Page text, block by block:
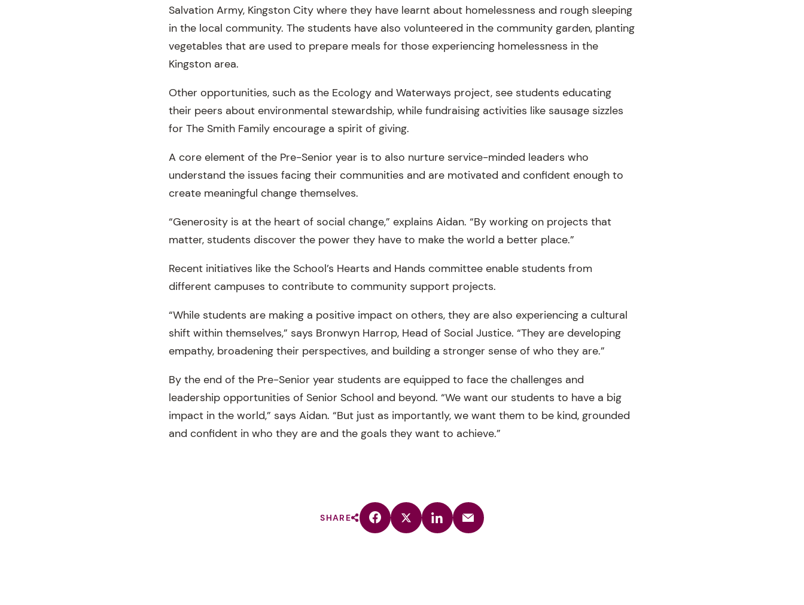
Salvation Army, Kingston City where they have learnt about homelessness and rough sleeping
in the local community. The students have also volunteered in the community garden, planting
vegetables that are used to prepare meals for those experiencing homelessness in the
Kingston area.
Other opportunities, such as the Ecology and Waterways project, see students educating
their peers about environmental stewardship, while fundraising activities like sausage sizzles
for The Smith Family encourage a spirit of giving.
A core element of the Pre-Senior year is to also nurture service-minded leaders who
understand the issues facing their communities and are motivated and confident enough to
create meaningful change themselves.
“Generosity is at the heart of social change,” explains Aidan. “By working on projects that
matter, students discover the power they have to make the world a better place.”
Recent initiatives like the School’s Hearts and Hands committee enable students from
different campuses to contribute to community support projects.
“While students are making a positive impact on others, they are also experiencing a cultural
shift within themselves,” says Bronwyn Harrop, Head of Social Justice. “They are developing
empathy, broadening their perspectives, and building a stronger sense of who they are.”
By the end of the Pre-Senior year students are equipped to face the challenges and
leadership opportunities of Senior School and beyond. “We want our students to have a big
impact in the world,” says Aidan. “But just as importantly, we want them to be kind, grounded
and confident in who they are and the goals they want to achieve.”
SHARE